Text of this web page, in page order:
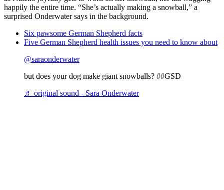
happily the entire time. “She’s actually making a snowball,” a
surprised Onderwater says in the background.
Six pawsome German Shepherd facts
Five German Shepherd health issues you need to know about
@saraonderwater
but does your dog make giant snowballs? ##GSD
♬ original sound - Sara Onderwater